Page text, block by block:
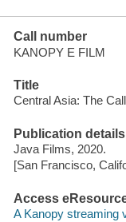
Call number
KANOPY E FILM
Title
Central Asia: The
Publication details
Java Films, 2020.
[San Francisco,
Access
A Kanopy streaming